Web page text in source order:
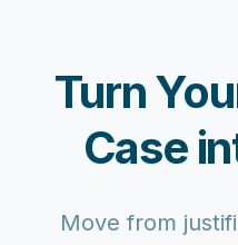
Turn
Case
Move from